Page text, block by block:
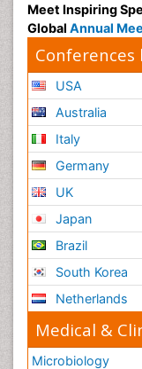
Meet Inspiring
Global Annual
Conferences
USA
Australia
Italy
Germany
UK
Japan
Brazil
South Korea
Netherlands
Medical &
Microbiology